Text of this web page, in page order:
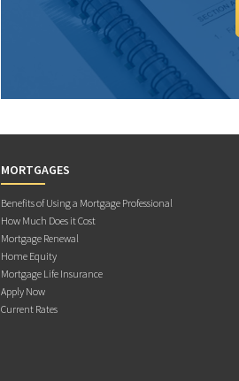
MORTGAGES
Benefits of Using a Mortgage Professional
How Much Does it Cost
Mortgage Renewal
Home Equity
Mortgage Life Insurance
Apply Now
Current Rates